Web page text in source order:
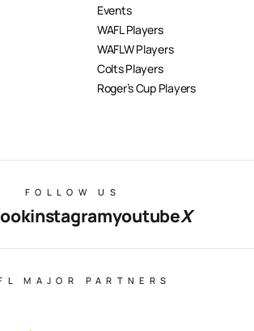
Events
WAFL Players
WAFLW Players
Colts Players
Roger’s Cup Players
FOLLOW US
instagramyoutubeX
MAJOR PARTNERS